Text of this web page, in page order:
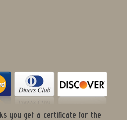
you get a certificate for the